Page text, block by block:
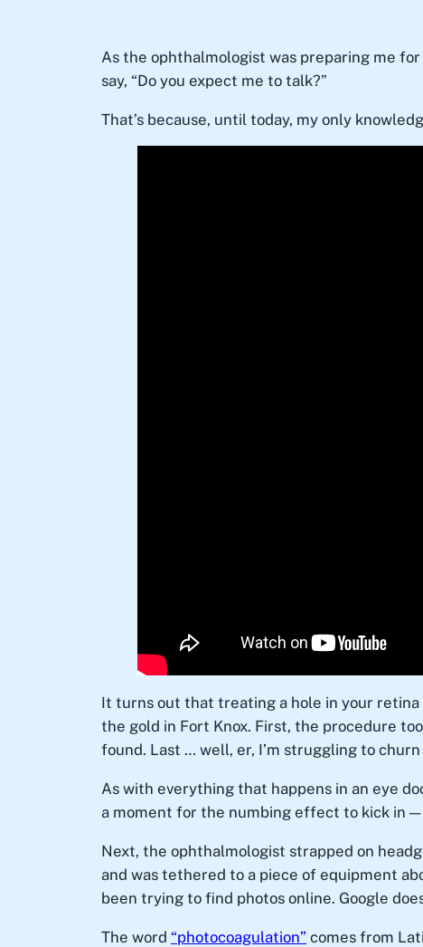
As the ophthalmologist was preparing me
say, “Do you expect me to talk?”
That’s because, until today, my only
It turns out that treating a hole in your
the gold in Fort Knox. First, the procedure
found. Last … well, er, I’m struggling to
As with everything that happens in an eye
a moment for the numbing effect to kick in —
Next, the ophthalmologist strapped on
and was tethered to a piece of equipment
been trying to find photos online. Google
The word “photocoagulation” comes from